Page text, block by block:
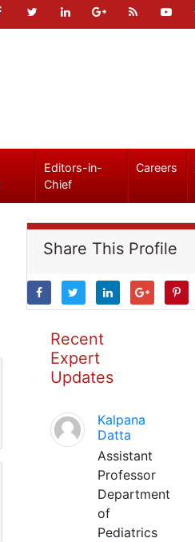
Editors-in-
Chief
Careers
Share This Profile
Recent
Expert
Updates
Kalpana
Datta
Assistant
Professor
Department
of
Pediatrics